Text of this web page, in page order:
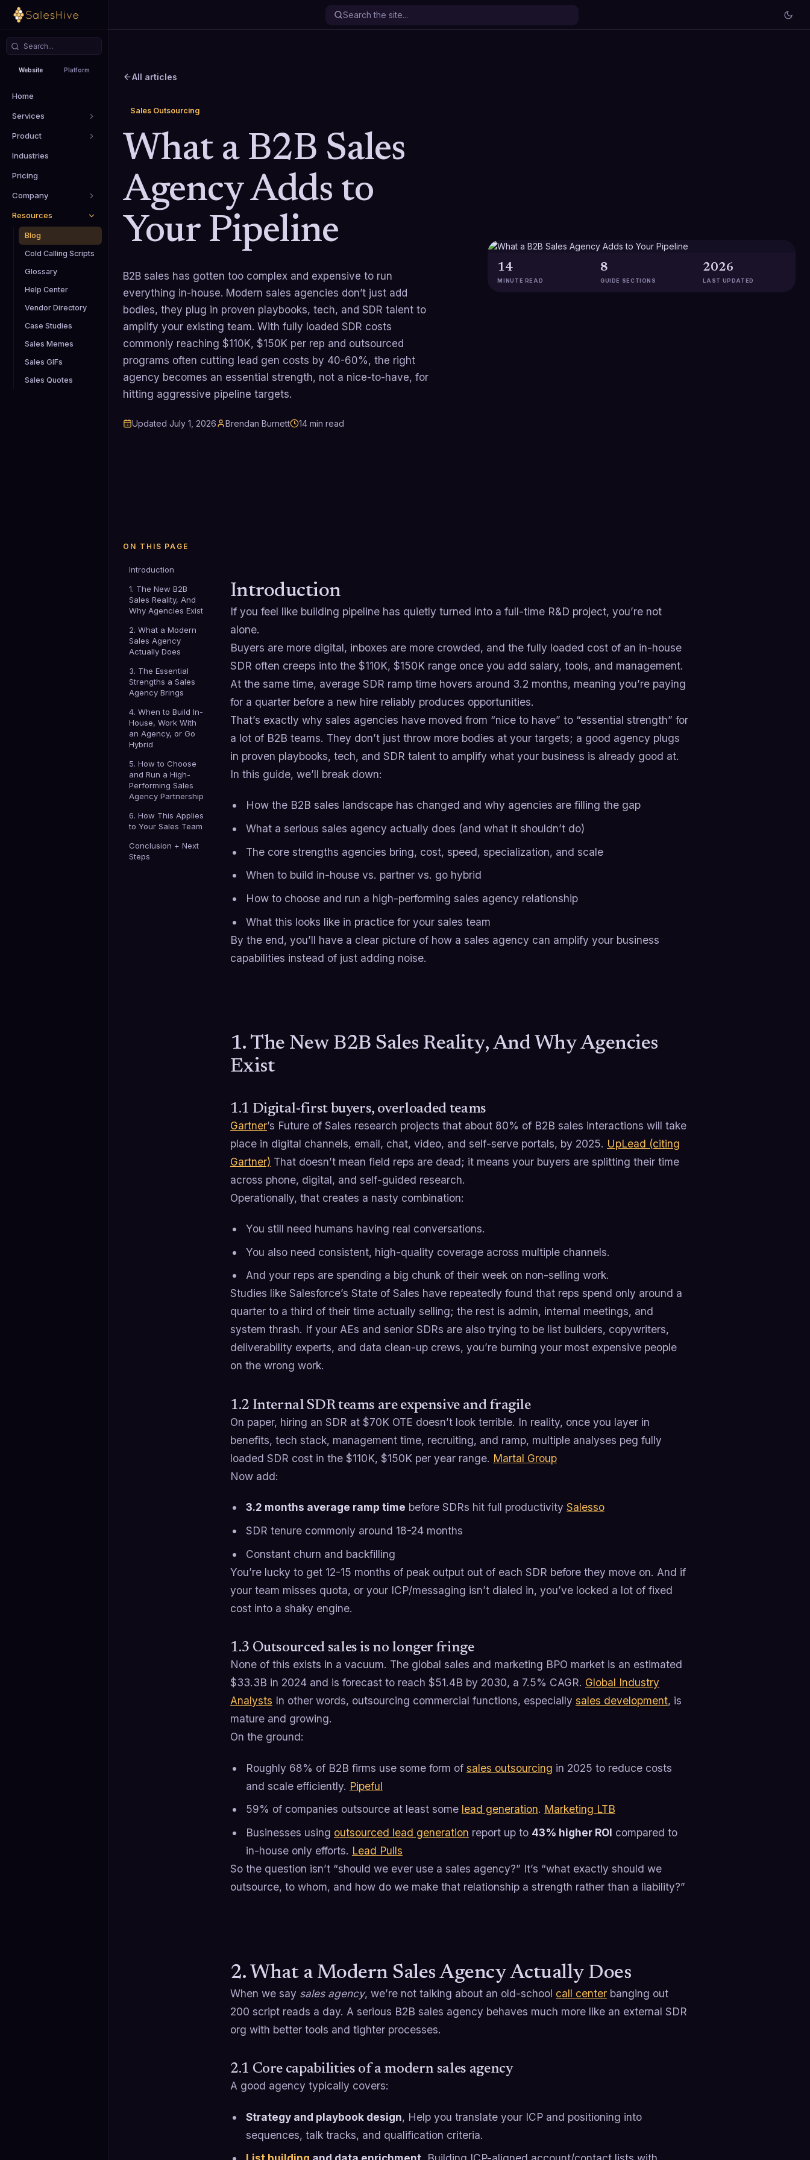
Website Platform
Home
Services
Product
Industries
Pricing
Company
Resources
Blog
Cold Calling Scripts
Glossary
Help Center
Vendor Directory
Case Studies
Sales Memes
Sales GIFs
Sales Quotes
All articles
Sales Outsourcing
What a B2B Sales
Agency Adds to
Your Pipeline
B2B sales has gotten too complex and expensive to run
everything in-house. Modern sales agencies don’t just add
bodies, they plug in proven playbooks, tech, and SDR talent to
amplify your existing team. With fully loaded SDR costs
commonly reaching $110K, $150K per rep and outsourced
programs often cutting lead gen costs by 40-60%, the right
agency becomes an essential strength, not a nice-to-have, for
hitting aggressive pipeline targets.
Updated July 1, 2026 Brendan Burnett 14 min read
14
MINUTE READ
8
GUIDE SECTIONS
2026
LAST UPDATED
ON THIS PAGE
Introduction
1. The New B2B
Sales Reality, And
Why Agencies Exist
2. What a Modern
Sales Agency
Actually Does
3. The Essential
Strengths a Sales
Agency Brings
4. When to Build In-
House, Work With
an Agency, or Go
Hybrid
5. How to Choose
and Run a High-
Performing Sales
Agency Partnership
6. How This Applies
to Your Sales Team
Conclusion + Next
Steps
Introduction
If you feel like building pipeline has quietly turned into a full-time R&D project, you’re not
alone.
Buyers are more digital, inboxes are more crowded, and the fully loaded cost of an in-house
SDR often creeps into the $110K, $150K range once you add salary, tools, and management.
At the same time, average SDR ramp time hovers around 3.2 months, meaning you’re paying
for a quarter before a new hire reliably produces opportunities.
That’s exactly why sales agencies have moved from “nice to have” to “essential strength” for
a lot of B2B teams. They don’t just throw more bodies at your targets; a good agency plugs
in proven playbooks, tech, and SDR talent to amplify what your business is already good at.
In this guide, we’ll break down:
How the B2B sales landscape has changed and why agencies are filling the gap
What a serious sales agency actually does (and what it shouldn’t do)
The core strengths agencies bring, cost, speed, specialization, and scale
When to build in-house vs. partner vs. go hybrid
How to choose and run a high-performing sales agency relationship
What this looks like in practice for your sales team
By the end, you’ll have a clear picture of how a sales agency can amplify your business
capabilities instead of just adding noise.
1. The New B2B Sales Reality, And Why Agencies
Exist
1.1 Digital-first buyers, overloaded teams
Gartner’s Future of Sales research projects that about 80% of B2B sales interactions will take
place in digital channels, email, chat, video, and self-serve portals, by 2025. UpLead (citing
Gartner) That doesn’t mean field reps are dead; it means your buyers are splitting their time
across phone, digital, and self-guided research.
Operationally, that creates a nasty combination:
You still need humans having real conversations.
You also need consistent, high-quality coverage across multiple channels.
And your reps are spending a big chunk of their week on non-selling work.
Studies like Salesforce’s State of Sales have repeatedly found that reps spend only around a
quarter to a third of their time actually selling; the rest is admin, internal meetings, and
system thrash. If your AEs and senior SDRs are also trying to be list builders, copywriters,
deliverability experts, and data clean-up crews, you’re burning your most expensive people
on the wrong work.
1.2 Internal SDR teams are expensive and fragile
On paper, hiring an SDR at $70K OTE doesn’t look terrible. In reality, once you layer in
benefits, tech stack, management time, recruiting, and ramp, multiple analyses peg fully
loaded SDR cost in the $110K, $150K per year range. Martal Group
Now add:
3.2 months average ramp time before SDRs hit full productivity Salesso
SDR tenure commonly around 18-24 months
Constant churn and backfilling
You’re lucky to get 12-15 months of peak output out of each SDR before they move on. And if
your team misses quota, or your ICP/messaging isn’t dialed in, you’ve locked a lot of fixed
cost into a shaky engine.
1.3 Outsourced sales is no longer fringe
None of this exists in a vacuum. The global sales and marketing BPO market is an estimated
$33.3B in 2024 and is forecast to reach $51.4B by 2030, a 7.5% CAGR. Global Industry
Analysts In other words, outsourcing commercial functions, especially sales development, is
mature and growing.
On the ground:
Roughly 68% of B2B firms use some form of sales outsourcing in 2025 to reduce costs
and scale efficiently. Pipeful
59% of companies outsource at least some lead generation. Marketing LTB
Businesses using outsourced lead generation report up to 43% higher ROI compared to
in-house only efforts. Lead Pulls
So the question isn’t “should we ever use a sales agency?” It’s “what exactly should we
outsource, to whom, and how do we make that relationship a strength rather than a liability?”
2. What a Modern Sales Agency Actually Does
When we say sales agency, we’re not talking about an old-school call center banging out
200 script reads a day. A serious B2B sales agency behaves much more like an external SDR
org with better tools and tighter processes.
2.1 Core capabilities of a modern sales agency
A good agency typically covers:
Strategy and playbook design, Help you translate your ICP and positioning into
sequences, talk tracks, and qualification criteria.